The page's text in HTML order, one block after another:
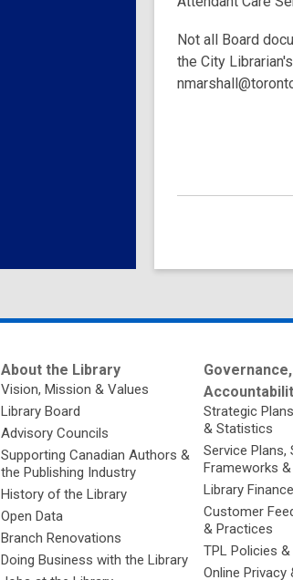
Not all Board
the City
About the Library
Vision, Mission & Values
Library Board
Advisory Councils
Supporting Canadian Authors &
the Publishing Industry
History of the Library
Open Data
Branch Renovations
Doing Business with the Library
Strategic
& Statistics
Service Plans,
Frameworks
Library Finance
Customer
& Practices
TPL Policies
Online